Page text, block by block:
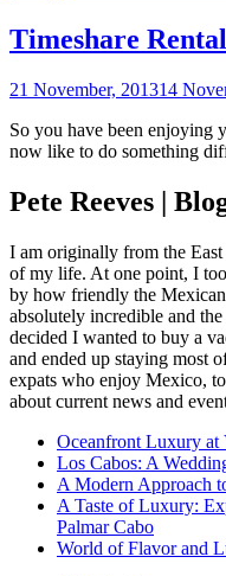
Timeshare
21 November, 201314
So you have been enjoying
now like to do something
Pete Reeves |
I am originally from the
of my life. At one point, I
by how friendly the
absolutely incredible and
decided I wanted to buy a
and ended up staying most
expats who enjoy Mexico,
about current news and
Oceanfront Luxury at
Los Cabos: A
A Modern Approach
A Taste of Luxury:
Palmar Cabo
World of Flavor and